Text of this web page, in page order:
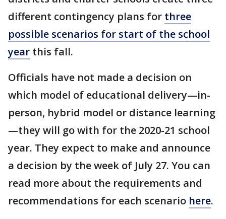
different contingency plans for three
possible scenarios for start of the school
year this fall.
Officials have not made a decision on
which model of educational delivery—in-
person, hybrid model or distance learning
—they will go with for the 2020-21 school
year. They expect to make and announce
a decision by the week of July 27. You can
read more about the requirements and
recommendations for each scenario here.